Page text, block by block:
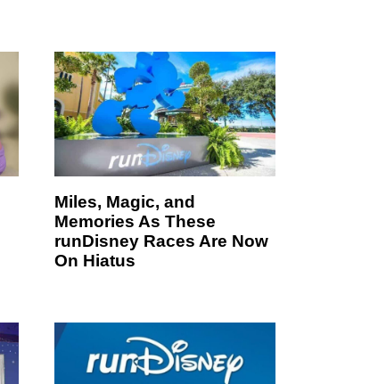
Miles, Magic, and
Memories As These
runDisney Races Are Now
On Hiatus